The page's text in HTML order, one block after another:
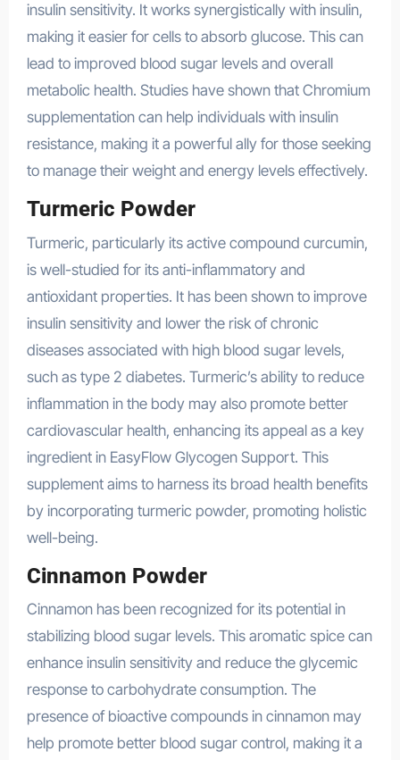
insulin sensitivity. It works synergistically with insulin,
making it easier for cells to absorb glucose. This can
lead to improved blood sugar levels and overall
metabolic health. Studies have shown that Chromium
supplementation can help individuals with insulin
resistance, making it a powerful ally for those seeking
to manage their weight and energy levels effectively.
Turmeric Powder
Turmeric, particularly its active compound curcumin,
is well-studied for its anti-inflammatory and
antioxidant properties. It has been shown to improve
insulin sensitivity and lower the risk of chronic
diseases associated with high blood sugar levels,
such as type 2 diabetes. Turmeric’s ability to reduce
inflammation in the body may also promote better
cardiovascular health, enhancing its appeal as a key
ingredient in EasyFlow Glycogen Support. This
supplement aims to harness its broad health benefits
by incorporating turmeric powder, promoting holistic
well-being.
Cinnamon Powder
Cinnamon has been recognized for its potential in
stabilizing blood sugar levels. This aromatic spice can
enhance insulin sensitivity and reduce the glycemic
response to carbohydrate consumption. The
presence of bioactive compounds in cinnamon may
help promote better blood sugar control, making it a